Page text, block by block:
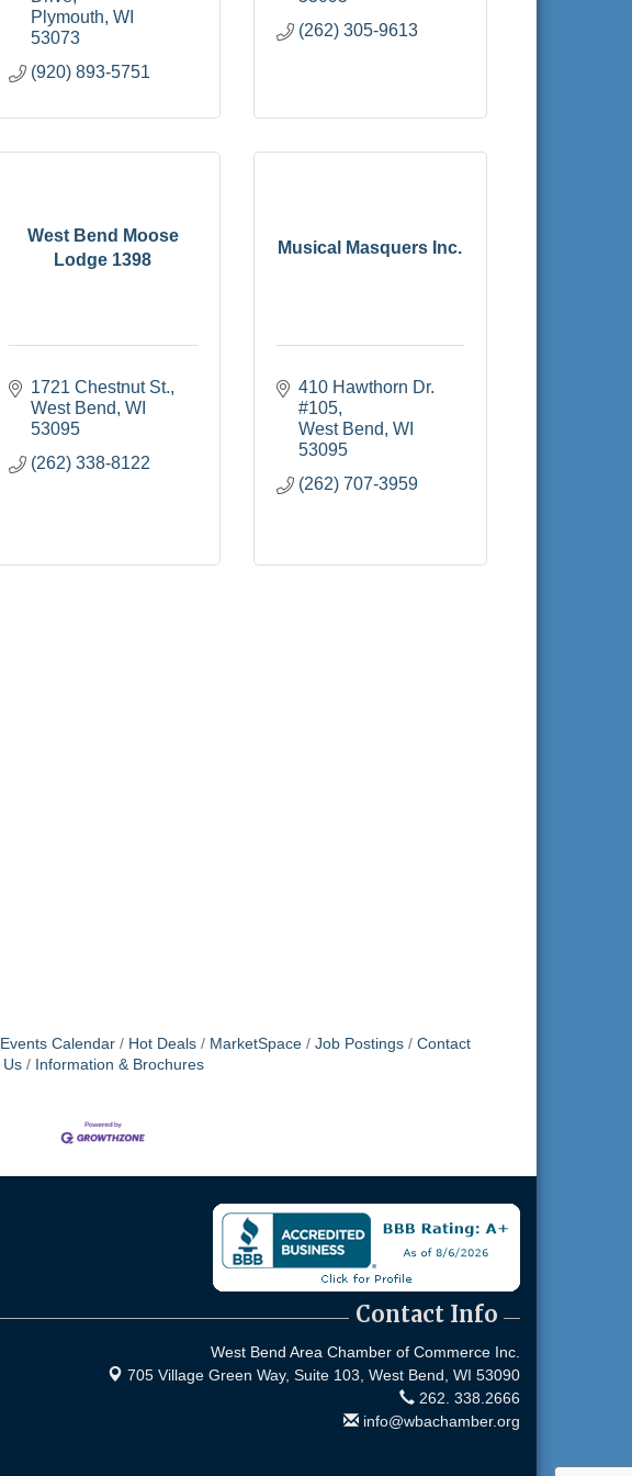
Plymouth WI
53073
(920) 893-5751
(262) 305-9613
West Bend Moose
Lodge 1398
1721 Chestnut St.
West Bend
WI
53095
(262) 338-8122
Musical Masquers Inc.
410 Hawthorn Dr.
#105
West Bend WI
53095
(262) 707-3959
Events Calendar Hot Deals MarketSpace Job Postings
Contact
Us
Information & Brochures
Contact Info
West Bend Area Chamber of Commerce Inc.
705 Village Green Way, Suite 103, West Bend, WI 53090
262. 338.2666
info@wbachamber.org